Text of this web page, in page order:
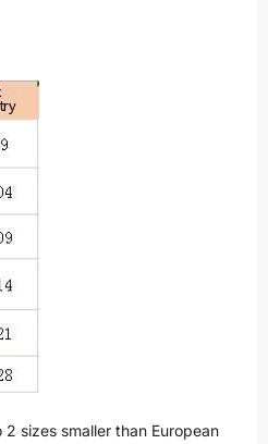
2 sizes smaller than European